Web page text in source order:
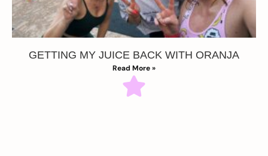
GETTING MY JUICE BACK WITH ORANJA
Read More »